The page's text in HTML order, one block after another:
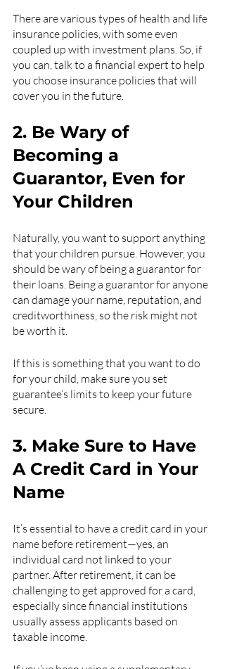
There are various types of health and life
insurance policies, with some even
coupled up with investment plans. So, if
you can, talk to a financial expert to help
you choose insurance policies that will
cover you in the future.
2. Be Wary of
Becoming a
Guarantor, Even for
Your Children
Naturally, you want to support anything
that your children pursue. However, you
should be wary of being a guarantor for
their loans. Being a guarantor for anyone
can damage your name, reputation, and
creditworthiness, so the risk might not
be worth it.
If this is something that you want to do
for your child, make sure you set
guarantee’s limits to keep your future
secure.
3. Make Sure to Have
A Credit Card in Your
Name
It’s essential to have a credit card in your
name before retirement—yes, an
individual card not linked to your
partner. After retirement, it can be
challenging to get approved for a card,
especially since financial institutions
usually assess applicants based on
taxable income.